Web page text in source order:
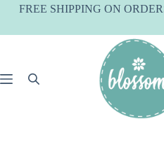
SkipFREE SHIPPING ON